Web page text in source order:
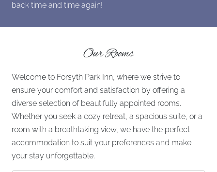
back time and time again!
Our Rooms
Welcome to Forsyth Park Inn, where we strive to
ensure your comfort and satisfaction by offering a
diverse selection of beautifully appointed rooms.
Whether you seek a cozy retreat, a spacious suite, or a
room with a breathtaking view, we have the perfect
accommodation to suit your preferences and make
your stay unforgettable.